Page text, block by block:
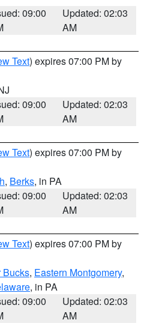
09:00
Updated: 02:03
AM
Text) expires 07:00 PM by
09:00
Updated: 02:03
AM
Text) expires 07:00 PM by
, Berks, in PA
09:00
Updated: 02:03
AM
Text) expires 07:00 PM by
Bucks, Eastern Montgomery,
, in PA
09:00
Updated: 02:03
AM